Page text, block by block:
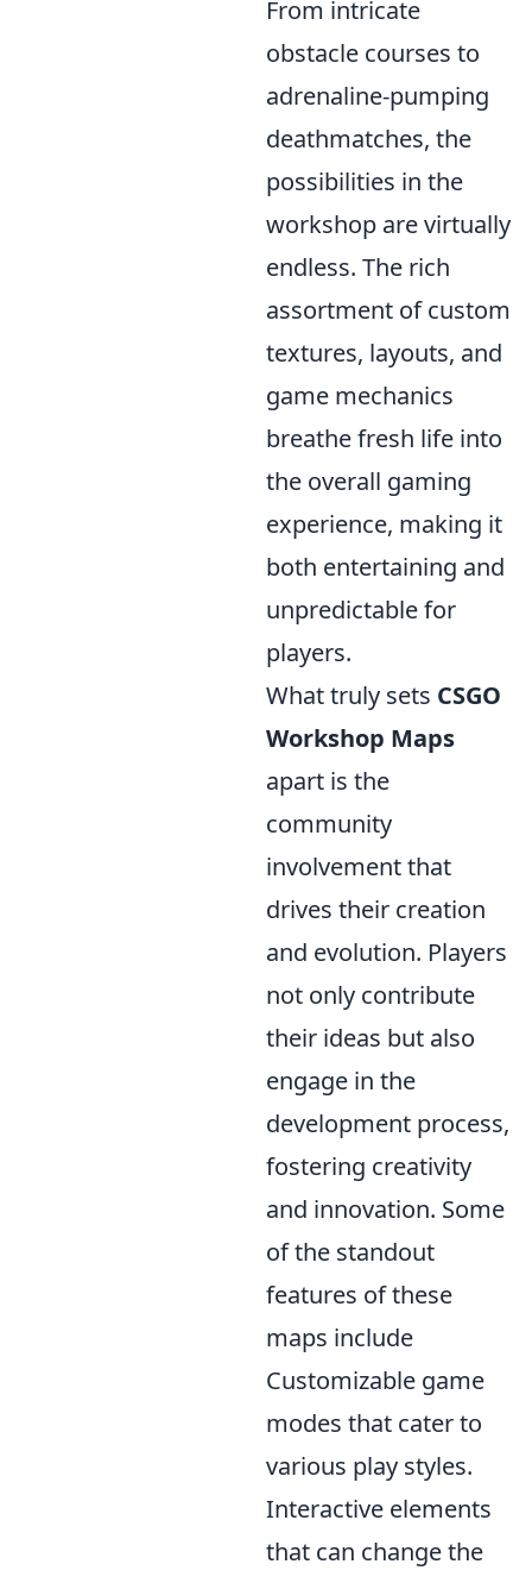
From intricate
obstacle courses to
adrenaline-pumping
deathmatches, the
possibilities in the
workshop are virtually
endless. The rich
assortment of custom
textures, layouts, and
game mechanics
breathe fresh life into
the overall gaming
experience, making it
both entertaining and
unpredictable for
players.
What truly sets CSGO
Workshop Maps
apart is the
community
involvement that
drives their creation
and evolution. Players
not only contribute
their ideas but also
engage in the
development process,
fostering creativity
and innovation. Some
of the standout
features of these
maps include
Customizable game
modes that cater to
various play styles.
Interactive elements
that can change the